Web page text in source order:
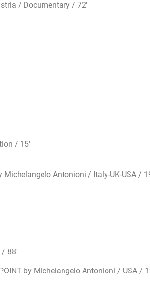
/ Documentary / 72′
/ 15′
Antonioni / Italy-UK-USA /
88′
by Michelangelo Antonioni / USA /